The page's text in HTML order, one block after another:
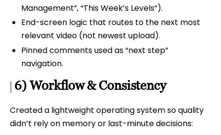
Management”, “This Week’s Levels”).
End-screen logic that routes to the next most
relevant video (not newest upload).
Pinned comments used as “next step”
navigation.
6) Workflow & Consistency
Created a lightweight operating system so quality
didn’t rely on memory or last-minute decisions: